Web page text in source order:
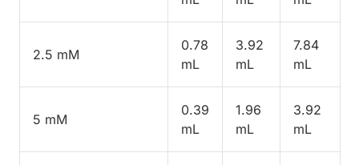
2.5 mM
0.78
mL
3.92
mL
7.84
mL
5 mM
0.39
mL
1.96
mL
3.92
mL